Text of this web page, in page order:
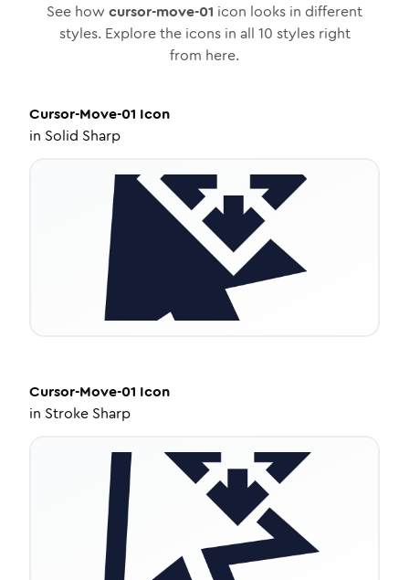
See how cursor-move-01 icon looks in different
styles. Explore the icons in all 10 styles right
from here.
Cursor-Move-01 Icon
in Solid Sharp
Cursor-Move-01 Icon
in Stroke Sharp